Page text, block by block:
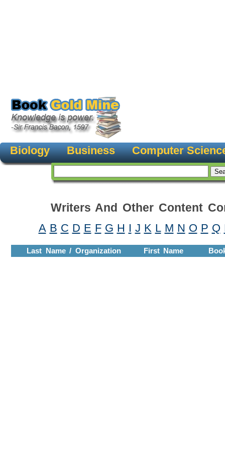
Biology Business Computer
Writers And Other Content
A B C D E F G H I J K L M N O P Q
Last Name / Organization First Name